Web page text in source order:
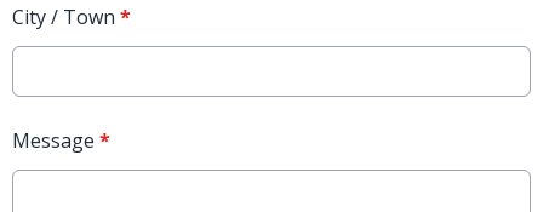
City / Town *
Message *